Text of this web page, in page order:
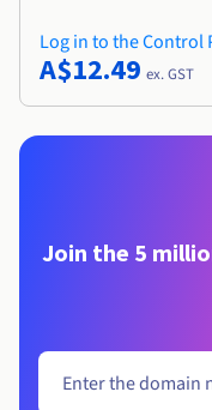
Log in to the Control
A$12.49 ex. GST
Join the 5